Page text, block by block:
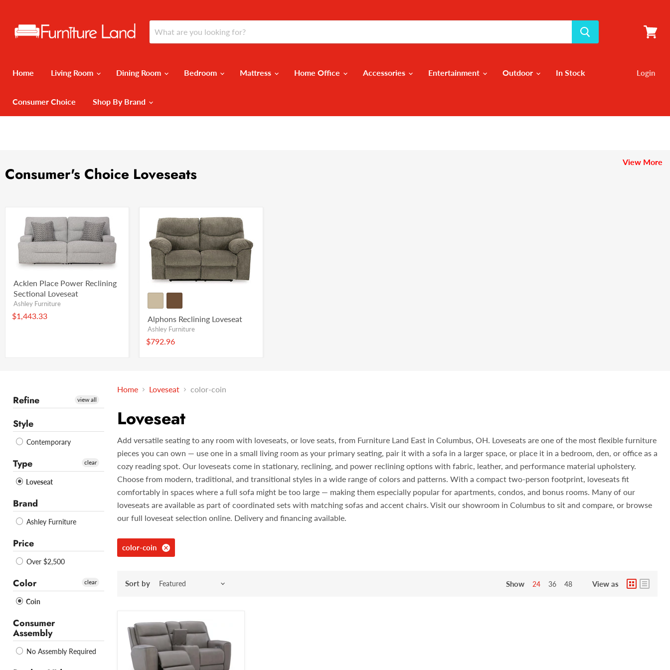
Home Living Room Dining Room Bedroom Mattress Home Office Accessories Entertainment Outdoor In Stock
Consumer Choice Shop By Brand
Login
Consumer's Choice Loveseats
View More
Acklen Place Power Reclining
Sectional Loveseat
Ashley Furniture
$1,443.33 Alphons Reclining Loveseat
Ashley Furniture
$792.96
Refine view all
Style
Contemporary
Type
Loveseat
clear
Brand
Ashley Furniture
Price
Over $2,500
Color
Coin
clear
Consumer
Assembly
No Assembly Required
Home Loveseat color-coin
Loveseat
Add versatile seating to any room with loveseats, or love seats, from Furniture Land East in Columbus, OH. Loveseats are one of the most flexible furniture
pieces you can own — use one in a small living room as your primary seating, pair it with a sofa in a larger space, or place it in a bedroom, den, or office as a
cozy reading spot. Our loveseats come in stationary, reclining, and power reclining options with fabric, leather, and performance material upholstery.
Choose from modern, traditional, and transitional styles in a wide range of colors and patterns. With a compact two-person footprint, loveseats fit
comfortably in spaces where a full sofa might be too large — making them especially popular for apartments, condos, and bonus rooms. Many of our
loveseats are available as part of coordinated sets with matching sofas and accent chairs. Visit our showroom in Columbus to sit and compare, or browse
our full loveseat selection online. Delivery and financing available.
color-coin
Sort by Show 24 36 48 View as